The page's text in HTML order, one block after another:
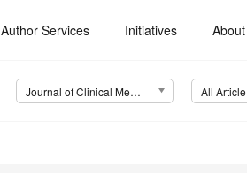
Author Services Initiatives About
Journal of Clinical Medicine (JCM) All